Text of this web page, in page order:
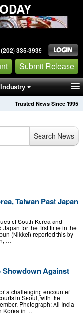
335-3939
Submit Release
Industry
Trusted News Since 1995
Search News
Taiwan Past Japan
of South Korea and
for the first time in the
(Nikkei) reported this by
…
Showdown Against
a challenging encounter
in Seoul, with the
Photograph: All India
Korea in …